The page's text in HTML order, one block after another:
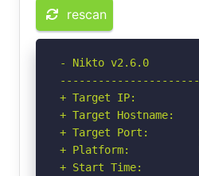
rescan
- Nikto v2.6.0
+ Target IP:
+ Target Hostname:
+ Target Port:
+ Platform:
+ Start Time: